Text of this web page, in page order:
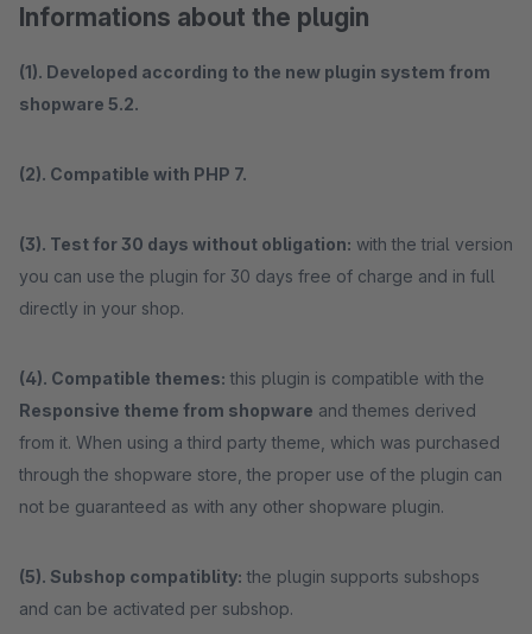
Informations about the plugin
(1). Developed according to the new plugin system from
shopware 5.2.
(2). Compatible with PHP 7.
(3). Test for 30 days without obligation: with the trial version
you can use the plugin for 30 days free of charge and in full
directly in your shop.
(4). Compatible themes: this plugin is compatible with the
Responsive theme from shopware and themes derived
from it. When using a third party theme, which was purchased
through the shopware store, the proper use of the plugin can
not be guaranteed as with any other shopware plugin.
(5). Subshop compatiblity: the plugin supports subshops
and can be activated per subshop.